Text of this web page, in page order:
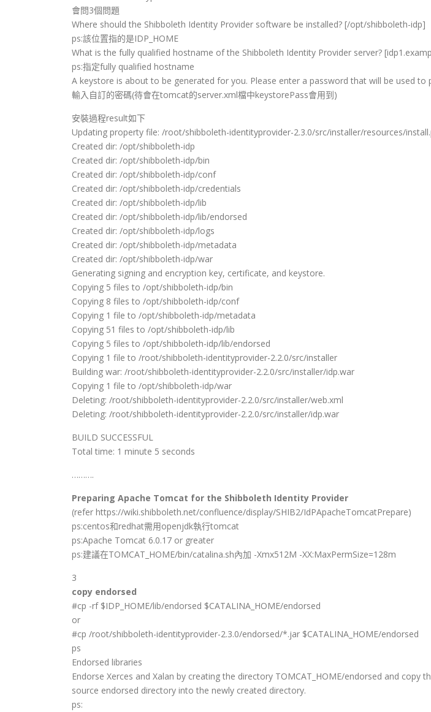
會問3個問題
Where should the Shibboleth Identity Provider software be installed? [/opt/shibboleth-idp]
ps:該位置指的是IDP_HOME
What is the fully qualified hostname of the Shibboleth Identity Provider server?
ps:指定fully qualified hostname
A keystore is about to be generated for you. Please enter a password that will be used to
輸入自訂的密碼(待會在tomcat的server.xml檔中keystorePass會用到)
安裝過程result如下
Updating property file: /root/shibboleth-identityprovider-2.3.0/src/installer/resources/
Created dir: /opt/shibboleth-idp
Created dir: /opt/shibboleth-idp/bin
Created dir: /opt/shibboleth-idp/conf
Created dir: /opt/shibboleth-idp/credentials
Created dir: /opt/shibboleth-idp/lib
Created dir: /opt/shibboleth-idp/lib/endorsed
Created dir: /opt/shibboleth-idp/logs
Created dir: /opt/shibboleth-idp/metadata
Created dir: /opt/shibboleth-idp/war
Generating signing and encryption key, certificate, and keystore.
Copying 5 files to /opt/shibboleth-idp/bin
Copying 8 files to /opt/shibboleth-idp/conf
Copying 1 file to /opt/shibboleth-idp/metadata
Copying 51 files to /opt/shibboleth-idp/lib
Copying 5 files to /opt/shibboleth-idp/lib/endorsed
Copying 1 file to /root/shibboleth-identityprovider-2.2.0/src/installer
Building war: /root/shibboleth-identityprovider-2.2.0/src/installer/idp.war
Copying 1 file to /opt/shibboleth-idp/war
Deleting: /root/shibboleth-identityprovider-2.2.0/src/installer/web.xml
Deleting: /root/shibboleth-identityprovider-2.2.0/src/installer/idp.war
BUILD SUCCESSFUL
Total time: 1 minute 5 seconds
……….
Preparing Apache Tomcat for the Shibboleth Identity Provider
(refer https://wiki.shibboleth.net/confluence/display/SHIB2/IdPApacheTomcatPrepare)
ps:centos和redhat需用openjdk執行tomcat
ps:Apache Tomcat 6.0.17 or greater
ps:建議在TOMCAT_HOME/bin/catalina.sh內加 -Xmx512M -XX:MaxPermSize=128m
3
copy endorsed
#cp -rf $IDP_HOME/lib/endorsed $CATALINA_HOME/endorsed
or
#cp /root/shibboleth-identityprovider-2.3.0/endorsed/*.jar $CATALINA_HOME/endorsed
ps
Endorsed libraries
Endorse Xerces and Xalan by creating the directory TOMCAT_HOME/endorsed and copy
source endorsed directory into the newly created directory.
ps: